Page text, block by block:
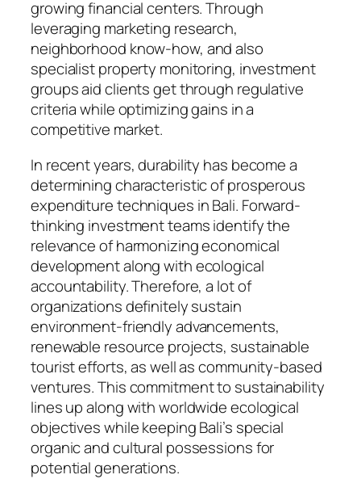
growing financial centers. Through
leveraging marketing research,
neighborhood know-how, and also
specialist property monitoring, investment
groups aid clients get through regulative
criteria while optimizing gains in a
competitive market.
In recent years, durability has become a
determining characteristic of prosperous
expenditure techniques in Bali. Forward-
thinking investment teams identify the
relevance of harmonizing economical
development along with ecological
accountability. Therefore, a lot of
organizations definitely sustain
environment-friendly advancements,
renewable resource projects, sustainable
tourist efforts, as well as community-based
ventures. This commitment to sustainability
lines up along with worldwide ecological
objectives while keeping Bali’s special
organic and cultural possessions for
potential generations.